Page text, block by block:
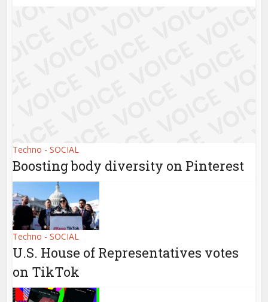
Techno - SOCIAL
Boosting body diversity on Pinterest
Techno - SOCIAL
U.S. House of Representatives votes
on TikTok